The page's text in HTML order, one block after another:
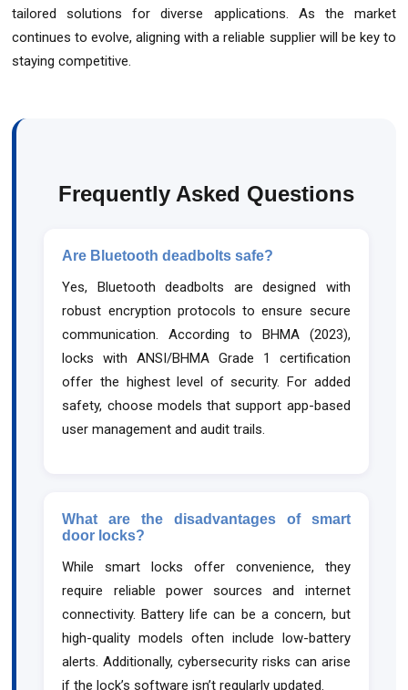
tailored solutions for diverse applications. As the market
continues to evolve, aligning with a reliable supplier will be key to
staying competitive.
Frequently Asked Questions
Are Bluetooth deadbolts safe?
Yes, Bluetooth deadbolts are designed with
robust encryption protocols to ensure secure
communication. According to BHMA (2023),
locks with ANSI/BHMA Grade 1 certification
offer the highest level of security. For added
safety, choose models that support app-based
user management and audit trails.
What are the disadvantages of smart
door locks?
While smart locks offer convenience, they
require reliable power sources and internet
connectivity. Battery life can be a concern, but
high-quality models often include low-battery
alerts. Additionally, cybersecurity risks can arise
if the lock’s software isn’t regularly updated.